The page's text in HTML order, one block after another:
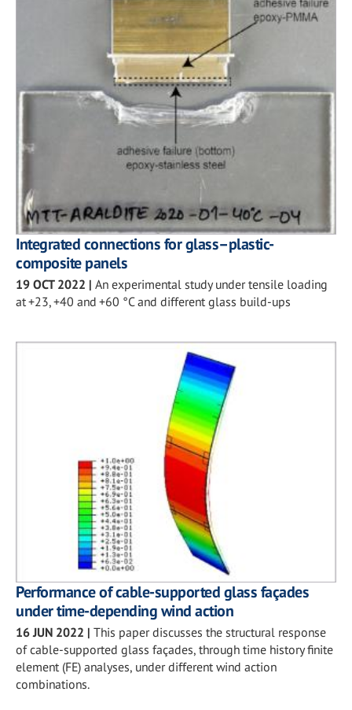
Integrated connections for glass–plastic-
composite panels
19 OCT 2022 | An experimental study under tensile loading
at +23, +40 and +60 °C and different glass build-ups
Performance of cable-supported glass façades
under time-depending wind action
16 JUN 2022 | This paper discusses the structural response
of cable-supported glass façades, through time history finite
element (FE) analyses, under different wind action
combinations.